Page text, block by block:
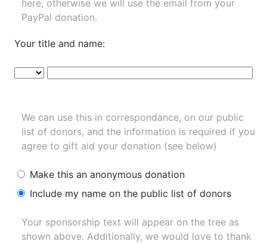
here, otherwise we will use the email from your
PayPal donation.
Your title and name:
We can use this in correspondance, on our public
list of donors, and the information is required if you
agree to gift aid your donation (see below)
Make this an anonymous donation
Include my name on the public list of donors
Your sponsorship text will appear on the tree as
shown above. Additionally, we would love to thank